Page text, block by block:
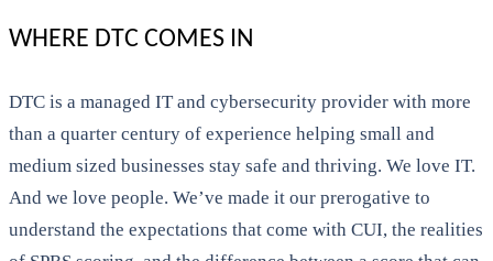
WHERE DTC COMES IN
DTC is a managed IT and cybersecurity provider with more
than a quarter century of experience helping small and
medium sized businesses stay safe and thriving. We love IT.
And we love people. We’ve made it our prerogative to
understand the expectations that come with CUI, the realities